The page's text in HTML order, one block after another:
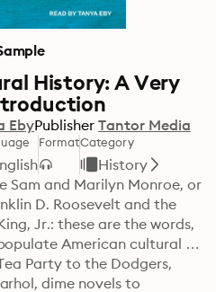
History: A Very
EbyPublisher Tantor Media
FormatCategory
History
Sam and Marilyn Monroe, or
D. Roosevelt and the
Jr.: these are the words,
American cultural
Party to the Dodgers,
dime novels to